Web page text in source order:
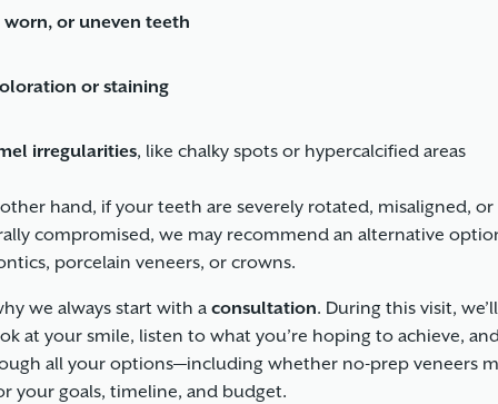
worn, or uneven teeth
or staining
irregularities, like chalky spots or hypercalcified areas
hand, if your teeth are severely rotated, misaligned, or
compromised, we may recommend an alternative
porcelain veneers, or crowns.
we always start with a consultation. During this visit,
at your smile, listen to what you’re hoping to achieve,
all your options—including whether no-prep veneers
your goals, timeline, and budget.